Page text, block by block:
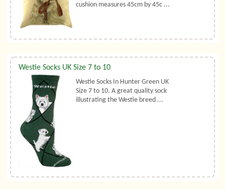
cushion measures 45cm by 45c ...
Westie Socks UK Size 7 to 10
Westie Socks In Hunter Green UK
Size 7 to 10. A great quality sock
illustrating the Westie breed ...